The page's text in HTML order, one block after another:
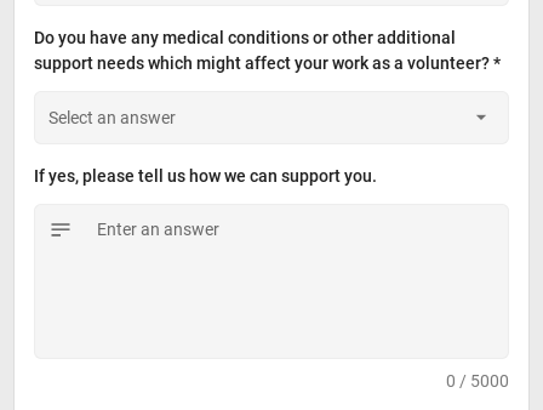
Do you have any medical conditions or other additional
support needs which might affect your work as a volunteer? *
If yes, please tell us how we can support you.
0 / 5000